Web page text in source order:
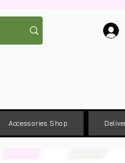
Accessories Shop